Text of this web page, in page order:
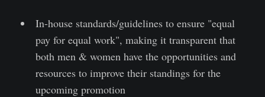
In-house standards/guidelines to ensure "equal
pay for equal work", making it transparent that
both men & women have the opportunities and
resources to improve their standings for the
upcoming promotion